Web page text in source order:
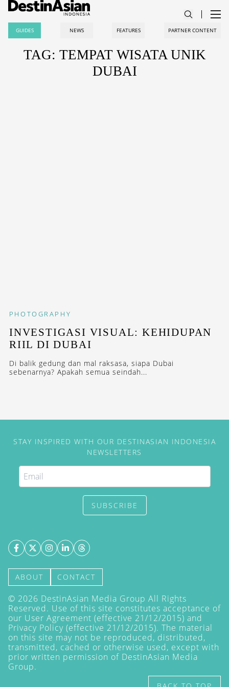
GUIDES NEWS FEATURES PARTNER CONTENT
TAG: TEMPAT WISATA UNIK
DUBAI
PHOTOGRAPHY
INVESTIGASI VISUAL: KEHIDUPAN
RIIL DI DUBAI
Di balik gedung dan mal raksasa, siapa Dubai
sebenarnya? Apakah semua seindah...
STAY INSPIRED WITH OUR DESTINASIAN INDONESIA
NEWSLETTERS
SUBSCRIBE
ABOUT CONTACT
© 2026 DestinAsian Media Group All Rights
Reserved. Use of this site constitutes acceptance of
our User Agreement (effective 21/12/2015) and
Privacy Policy (effective 21/12/2015). The material
on this site may not be reproduced, distributed,
transmitted, cached or otherwise used, except with
prior written permission of DestinAsian Media
Group.